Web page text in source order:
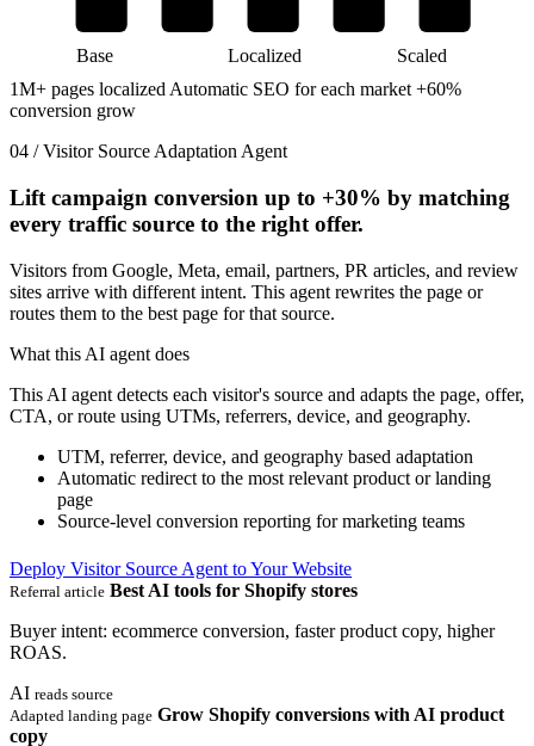
Base Localized Scaled
1M+ pages localized Automatic SEO for each market +60%
conversion grow
04 / Visitor Source Adaptation Agent
Lift campaign conversion up to +30% by matching
every traffic source to the right offer.
Visitors from Google, Meta, email, partners, PR articles, and review
sites arrive with different intent. This agent rewrites the page or
routes them to the best page for that source.
What this AI agent does
This AI agent detects each visitor's source and adapts the page, offer,
CTA, or route using UTMs, referrers, device, and geography.
UTM, referrer, device, and geography based adaptation
Automatic redirect to the most relevant product or landing
page
Source-level conversion reporting for marketing teams
Deploy Visitor Source Agent to Your Website
Referral article Best AI tools for Shopify stores
Buyer intent: ecommerce conversion, faster product copy, higher
ROAS.
AI reads source
Adapted landing page Grow Shopify conversions with AI product
copy